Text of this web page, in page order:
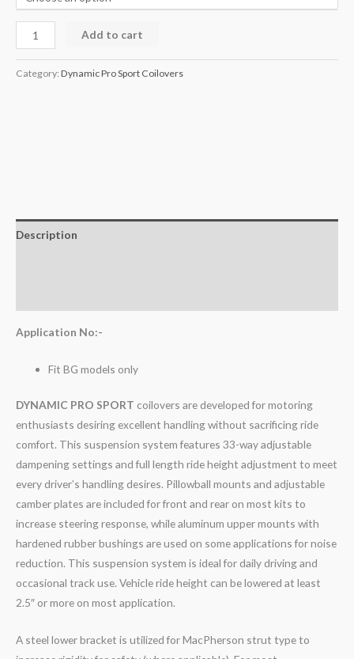
Add to cart
Category: Dynamic Pro Sport Coilovers
Description
Application No:-
Fit BG models only
DYNAMIC PRO SPORT coilovers are developed for motoring
enthusiasts desiring excellent handling without sacrificing ride
comfort. This suspension system features 33-way adjustable
dampening settings and full length ride height adjustment to meet
every driver’s handling desires. Pillowball mounts and adjustable
camber plates are included for front and rear on most kits to
increase steering response, while aluminum upper mounts with
hardened rubber bushings are used on some applications for noise
reduction. This suspension system is ideal for daily driving and
occasional track use. Vehicle ride height can be lowered at least
2.5″ or more on most application.
A steel lower bracket is utilized for MacPherson strut type to